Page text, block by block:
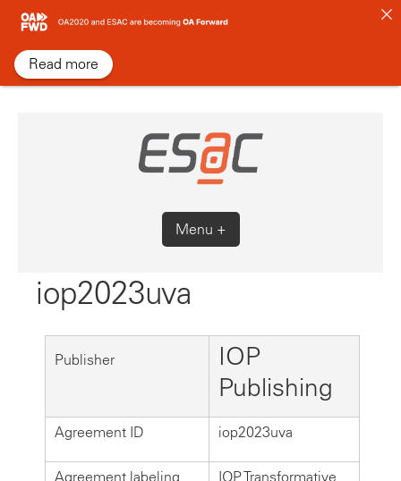
Skip
content
Menu +
iop2023uva
Publisher
IOP
Publishing
Agreement ID iop2023uva
Agreement labeling
IOP Transformative
Read more